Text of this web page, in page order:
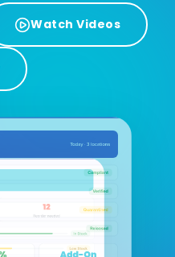
Watch Videos